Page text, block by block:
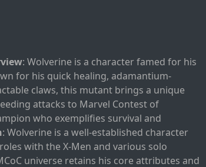
: Wolverine is a character famed for his
for his quick healing, adamantium-
claws, this mutant brings a unique
attacks to Marvel Contest of
who exemplifies survival and
: Wolverine is a well-established character
with the X-Men and various solo
universe retains his core attributes and